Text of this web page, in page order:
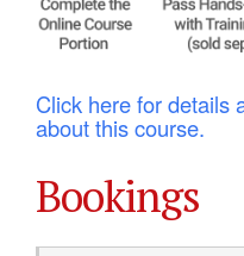
Click here for details
about this course.
Bookings